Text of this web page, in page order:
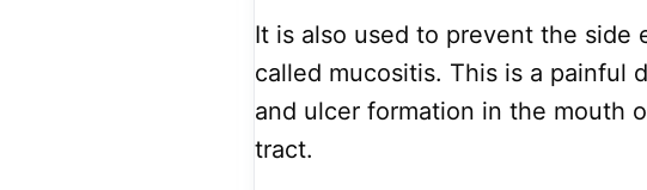
It is also used to prevent the side
called mucositis. This is a painful
and ulcer formation in the mouth
tract.